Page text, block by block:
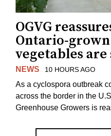
OGVG
Ontario-
vegetables are
NEWS 10 HOURS AGO
As a cyclospora outbreak
across the border in the
Greenhouse Growers is